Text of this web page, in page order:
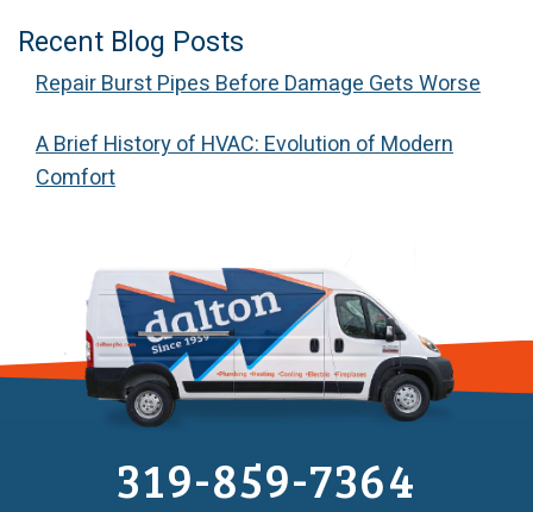
Recent Blog Posts
Repair Burst Pipes Before Damage Gets Worse
A Brief History of HVAC: Evolution of Modern
Comfort
319-859-7364